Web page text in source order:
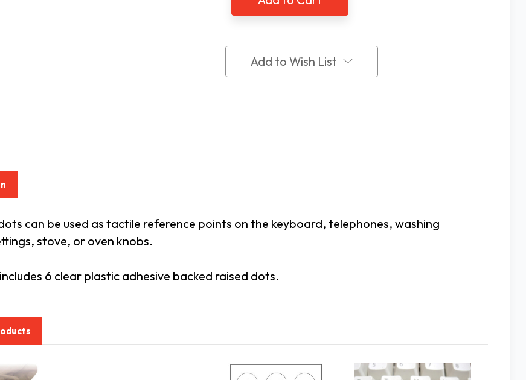
PK
6
PK
Add to Wish List
can be used as tactile reference points on the keyboard, telephones, washing
stove, or oven knobs.
6 clear plastic adhesive backed raised dots.